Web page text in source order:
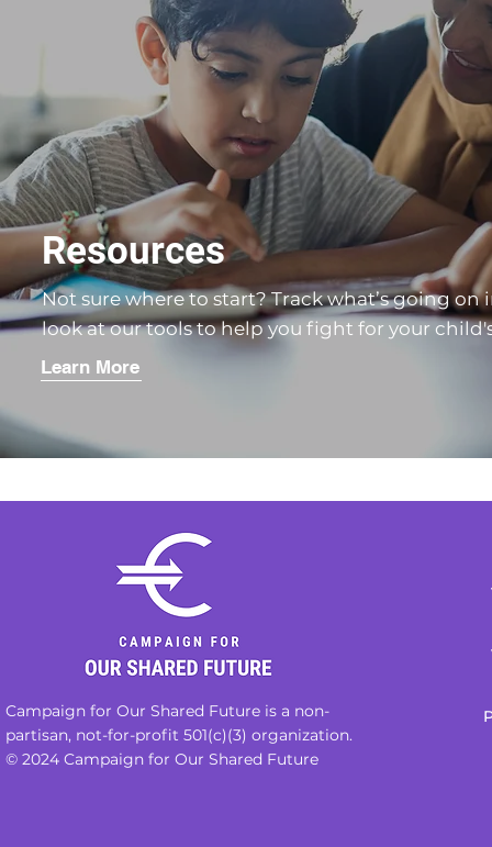
Resources
Not sure where to start? Track what’s going on
look at our tools to help you fight for your
Learn More
Campaign for Our Shared Future is a non-
partisan, not-for-profit 501(c)(3) organization.
© 2024 Campaign for Our Shared Future